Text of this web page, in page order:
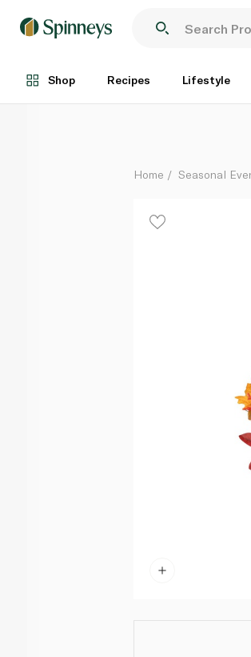
Shop Recipes Lifestyle
Each
Home Seasonal